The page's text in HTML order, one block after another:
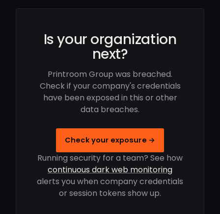
Is your organization
next?
Printroom Group was breached.
Check if your company's credentials
have been exposed in this or other
data breaches.
Check your exposure →
Running security for a team? See how
continuous dark web monitoring
alerts you when company credentials
or session tokens show up.